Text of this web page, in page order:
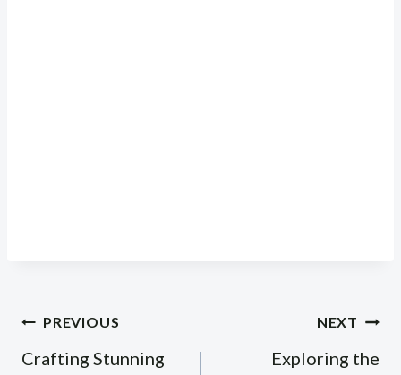
Post
navigation
PREVIOUS
Crafting Stunning
NEXT
Exploring the